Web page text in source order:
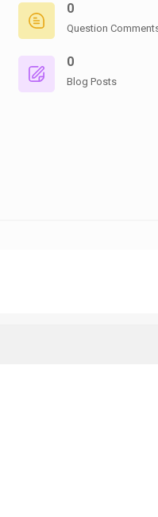
0
Question
0
Blog Posts